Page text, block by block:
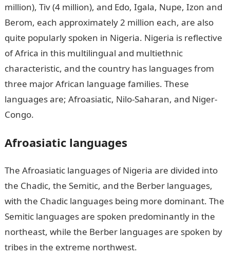
million), Tiv (4 million), and Edo, Igala, Nupe, Izon and
Berom, each approximately 2 million each, are also
quite popularly spoken in Nigeria. Nigeria is reflective
of Africa in this multilingual and multiethnic
characteristic, and the country has languages from
three major African language families. These
languages are; Afroasiatic, Nilo-Saharan, and Niger-
Congo.
Afroasiatic languages
The Afroasiatic languages of Nigeria are divided into
the Chadic, the Semitic, and the Berber languages,
with the Chadic languages being more dominant. The
Semitic languages are spoken predominantly in the
northeast, while the Berber languages are spoken by
tribes in the extreme northwest.